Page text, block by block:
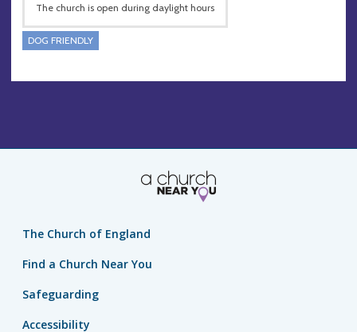
The church is open during daylight hours
DOG FRIENDLY
The Church of England
Find a Church Near You
Safeguarding
Accessibility